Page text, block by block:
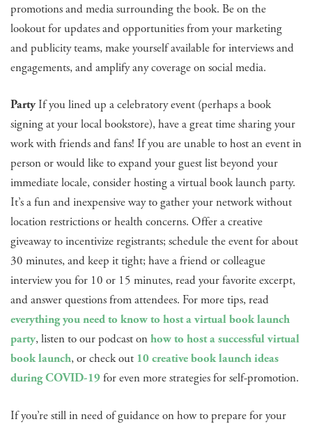
promotions and media surrounding the book. Be on the
lookout for updates and opportunities from your marketing
and publicity teams, make yourself available for interviews and
engagements, and amplify any coverage on social media.
PartyIf you lined up a celebratory event (perhaps a book
signing at your local bookstore), have a great time sharing your
work with friends and fans! If you are unable to host an event in
person or would like to expand your guest list beyond your
immediate locale, consider hosting a virtual book launch party.
It’s a fun and inexpensive way to gather your network without
location restrictions or health concerns. Offer a creative
giveaway to incentivize registrants; schedule the event for about
30 minutes, and keep it tight; have a friend or colleague
interview you for 10 or 15 minutes, read your favorite excerpt,
and answer questions from attendees. For more tips, read
everything you need to know to host a virtual book launch
party, listen to our podcast onhow to host a successful virtual
book launch, or check out 10 creative book launch ideas
during COVID-19for even more strategies for self-promotion.
If you’re still in need of guidance on how to prepare for your